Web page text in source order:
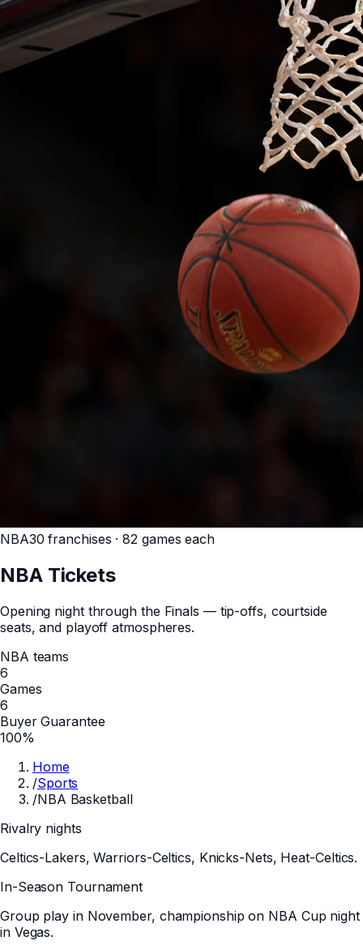
NBA30 franchises · 82 games each
NBATickets
Opening night through the Finals — tip-offs, courtside
seats, and playoff atmospheres.
NBA teams
6
Games
6
Buyer Guarantee
100%
Home
/Sports
/NBA Basketball
Rivalry nights
Celtics-Lakers, Warriors-Celtics, Knicks-Nets, Heat-Celtics.
In-Season Tournament
Group play in November, championship on NBA Cup night
in Vegas.